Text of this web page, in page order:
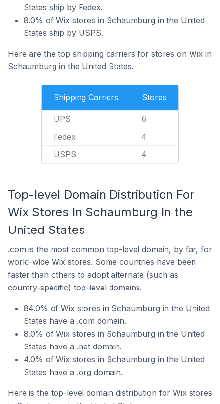
States ship by Fedex.
8.0% of Wix stores in Schaumburg in the United
States ship by USPS.
Here are the top shipping carriers for stores on Wix in
Schaumburg in the United States.
Shipping Carriers Stores
UPS 6
Fedex 4
USPS 4
Top-level Domain Distribution For
Wix Stores In Schaumburg In the
United States
.com is the most common top-level domain, by far, for
world-wide Wix stores. Some countries have been
faster than others to adopt alternate (such as
country-specific) top-level domains.
84.0% of Wix stores in Schaumburg in the United
States have a .com domain.
8.0% of Wix stores in Schaumburg in the United
States have a .net domain.
4.0% of Wix stores in Schaumburg in the United
States have a .org domain.
Here is the top-level domain distribution for Wix stores